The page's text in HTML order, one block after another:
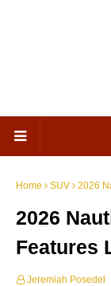
Home SUV 2026
2026
Features
Jeremiah Posedel